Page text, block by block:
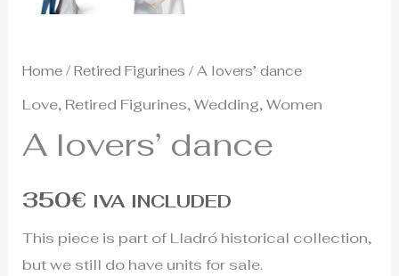
Home /Retired Figurines / A lovers’ dance
Love, Retired Figurines,Wedding,Women
A lovers’ dance
350€ IVA INCLUDED
This piece is part of Lladró historical collection,
but we still do have units for sale.